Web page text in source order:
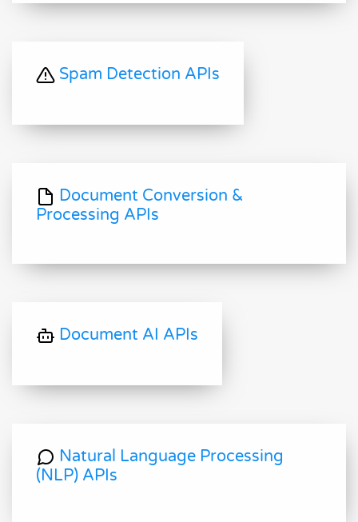
Spam Detection APIs
Document Conversion &
Processing APIs
Document AI APIs
Natural Language Processing
(NLP) APIs